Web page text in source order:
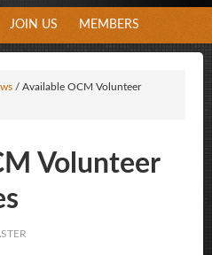
JOIN US MEMBERS
/ Available OCM Volunteer
Volunteer